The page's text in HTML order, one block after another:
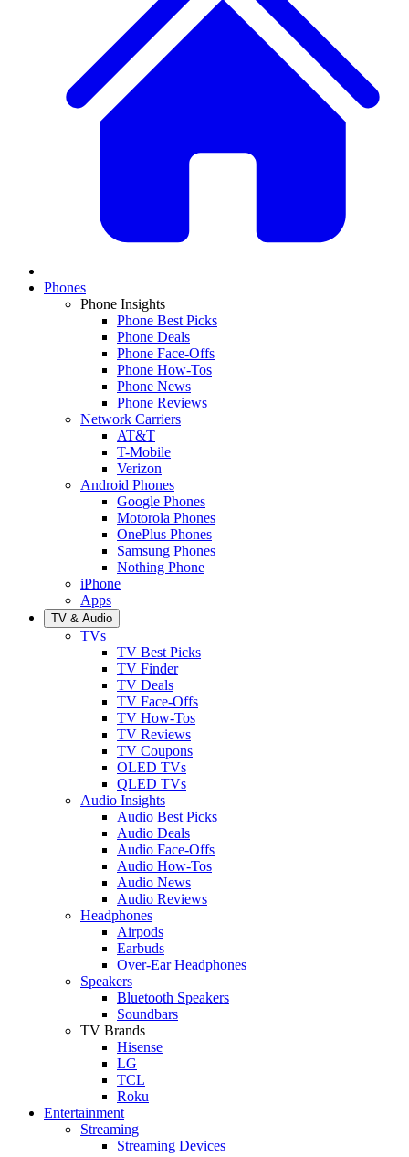
Phones
Phone Insights
Phone Best Picks
Phone Deals
Phone Face-Offs
Phone How-Tos
Phone News
Phone Reviews
Network Carriers
AT&T
T-Mobile
Verizon
Android Phones
Google Phones
Motorola Phones
OnePlus Phones
Samsung Phones
Nothing Phone
iPhone
Apps
TV & Audio
TVs
TV Best Picks
TV Finder
TV Deals
TV Face-Offs
TV How-Tos
TV Reviews
TV Coupons
OLED TVs
QLED TVs
Audio Insights
Audio Best Picks
Audio Deals
Audio Face-Offs
Audio How-Tos
Audio News
Audio Reviews
Headphones
Airpods
Earbuds
Over-Ear Headphones
Speakers
Bluetooth Speakers
Soundbars
TV Brands
Hisense
LG
TCL
Roku
Entertainment
Streaming
Streaming Devices